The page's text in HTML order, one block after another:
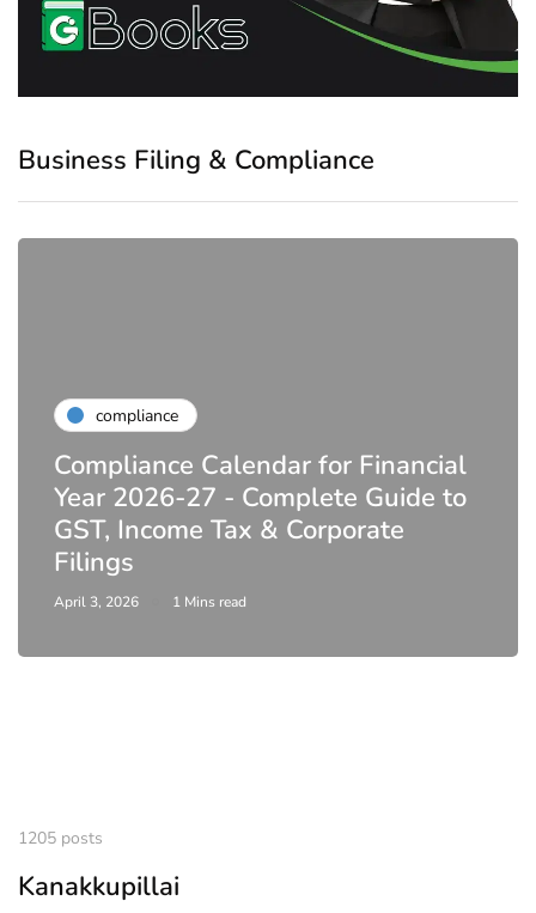
Business Filing & Compliance
compliance
Compliance Calendar for Financial
Year 2026-27 - Complete Guide to
GST, Income Tax & Corporate
Filings
April 3, 2026 1 Mins read
1205 posts
Kanakkupillai